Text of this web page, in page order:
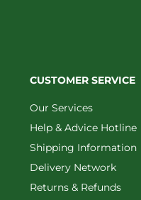
CUSTOMER SERVICE
Our Services
Help & Advice Hotline
Shipping Information
Delivery Network
Returns & Refunds